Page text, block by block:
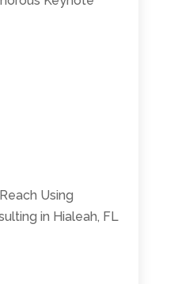
Using
in Hialeah, FL